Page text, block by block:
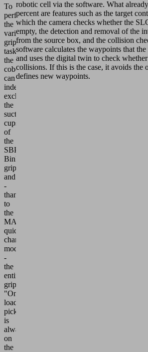
To
perform
the
various
gripping
tasks,
the
cobot
can
independently
exchange
the
suction
cups
of
the
SBPG
BinPicking
gripper
and
-
thanks
to
the
MATCH
quick-
change
module
-
the
entire
gripper.
"One
load
picker
is
always
on
the
robotic cell via the software. What
percent are features such as the target
which the camera checks whether the
empty, the detection and removal of the
from the source box, and the collision
software calculates the waypoints that
and uses the digital twin to check
collisions. If this is the case, it avoids the
defines new waypoints.